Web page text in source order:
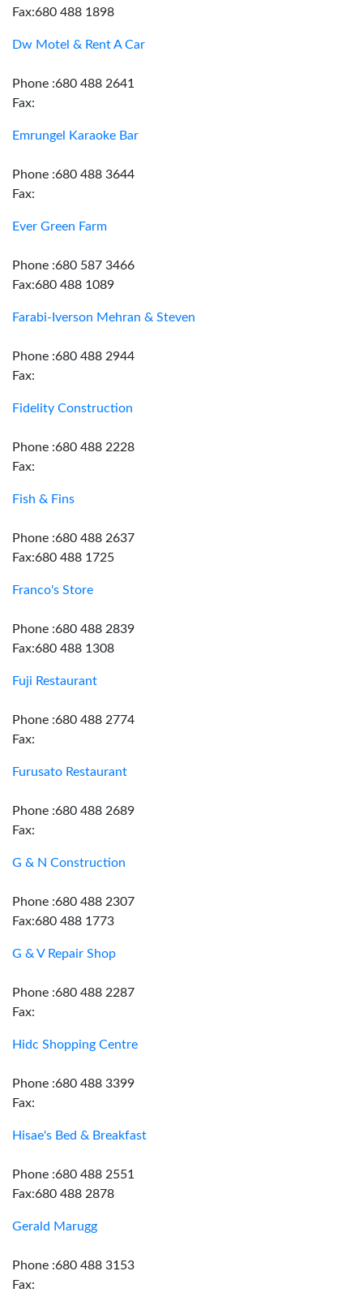
Fax:680 488 1898
Dw Motel & Rent A Car
Phone :680 488 2641
Fax:
Emrungel Karaoke Bar
Phone :680 488 3644
Fax:
Ever Green Farm
Phone :680 587 3466
Fax:680 488 1089
Farabi-Iverson Mehran & Steven
Phone :680 488 2944
Fax:
Fidelity Construction
Phone :680 488 2228
Fax:
Fish & Fins
Phone :680 488 2637
Fax:680 488 1725
Franco's Store
Phone :680 488 2839
Fax:680 488 1308
Fuji Restaurant
Phone :680 488 2774
Fax:
Furusato Restaurant
Phone :680 488 2689
Fax:
G & N Construction
Phone :680 488 2307
Fax:680 488 1773
G & V Repair Shop
Phone :680 488 2287
Fax:
Hidc Shopping Centre
Phone :680 488 3399
Fax:
Hisae's Bed & Breakfast
Phone :680 488 2551
Fax:680 488 2878
Gerald Marugg
Phone :680 488 3153
Fax: